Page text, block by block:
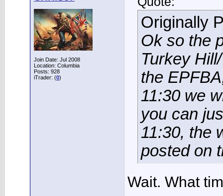
Join Date: Jul 2008
Location: Columbia
Posts: 928
iTrader: (0)
Originally
Ok so the
Turkey
the
11:30 we
you can
11:30, the
posted on
Wait. What